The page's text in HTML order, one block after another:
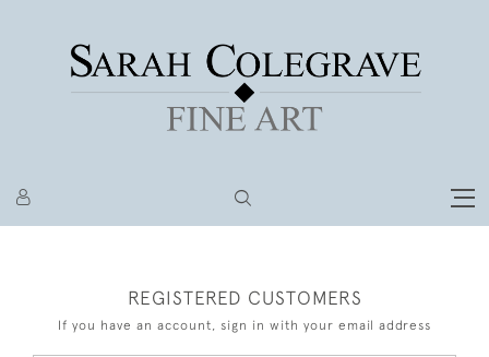
REGISTERED CUSTOMERS
If you have an account, sign in with your email address